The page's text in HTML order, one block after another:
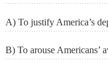
A) To justify America’s
B) To arouse Americans’